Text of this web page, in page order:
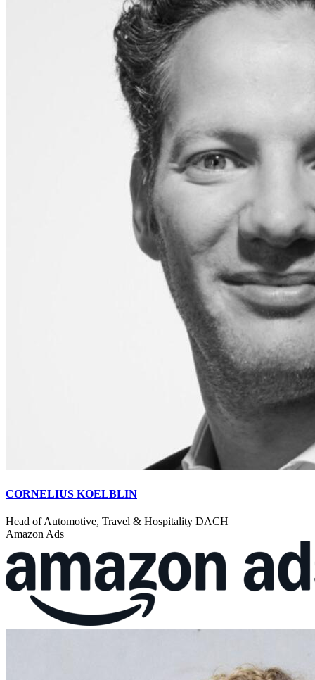
CORNELIUS KOELBLIN
Head of Automotive, Travel & Hospitality DACH
Amazon Ads